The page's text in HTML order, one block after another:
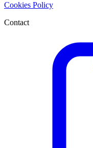
Cookies Policy
Contact